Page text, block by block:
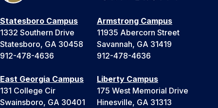
Statesboro Campus
1332 Southern Drive
Statesboro, GA 30458
912-478-4636
Armstrong Campus
11935 Abercorn Street
Savannah, GA 31419
912-478-4636
East Georgia Campus
131 College Cir
Swainsboro, GA 30401
Liberty Campus
175 West Memorial Drive
Hinesville, GA 31313